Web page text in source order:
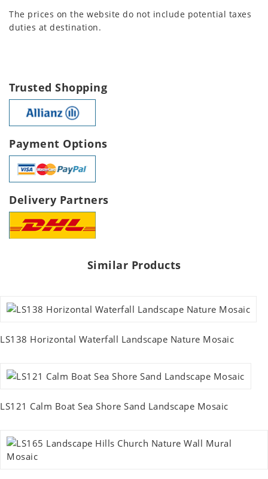
The prices on the website do not include potential taxes
duties at destination.
Trusted Shopping
Payment Options
Delivery Partners
Similar Products
LS138 Horizontal Waterfall Landscape Nature Mosaic
LS121 Calm Boat Sea Shore Sand Landscape Mosaic